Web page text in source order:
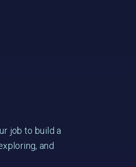
job to build a
and